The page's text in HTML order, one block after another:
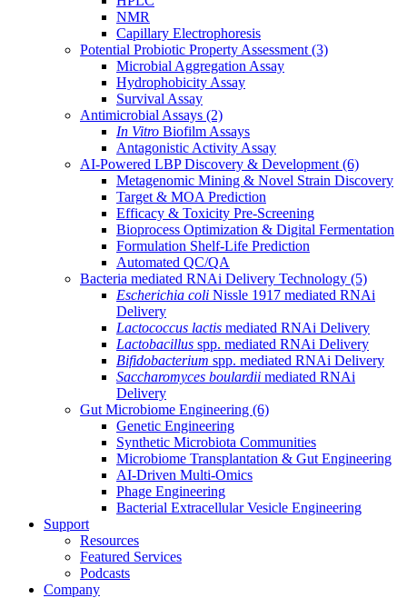
NMR
Capillary Electrophoresis
Potential Probiotic Property Assessment (3)
Microbial Aggregation Assay
Hydrophobicity Assay
Survival Assay
Antimicrobial Assays (2)
In Vitro Biofilm Assays
Antagonistic Activity Assay
AI-Powered LBP Discovery & Development (6)
Metagenomic Mining & Novel Strain Discovery
Target & MOA Prediction
Efficacy & Toxicity Pre-Screening
Bioprocess Optimization & Digital Fermentation
Formulation Shelf-Life Prediction
Automated QC/QA
Bacteria mediated RNAi Delivery Technology (5)
Escherichia coli Nissle 1917 mediated RNAi
Delivery
Lactococcus lactis mediated RNAi Delivery
Lactobacillus spp. mediated RNAi Delivery
Bifidobacterium spp. mediated RNAi Delivery
Saccharomyces boulardii mediated RNAi
Delivery
Gut Microbiome Engineering (6)
Genetic Engineering
Synthetic Microbiota Communities
Microbiome Transplantation & Gut Engineering
AI-Driven Multi-Omics
Phage Engineering
Bacterial Extracellular Vesicle Engineering
Support
Resources
Featured Services
Podcasts
Company